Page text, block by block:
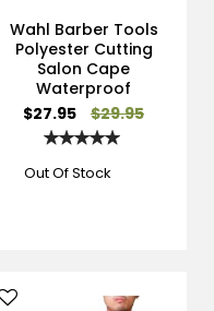
Wahl Barber Tools
Polyester Cutting
Salon Cape
Waterproof
Special
Price
$27.95 $29.95
Rating:
Out Of Stock